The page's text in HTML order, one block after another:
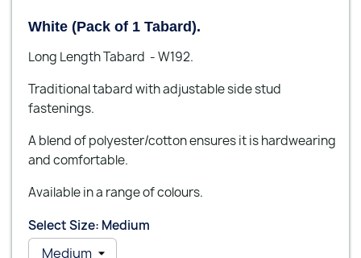
White (Pack of 1 Tabard).
Long Length Tabard - W192.
Traditional tabard with adjustable side stud
fastenings.
A blend of polyester/cotton ensures it is hardwearing
and comfortable.
Available in a range of colours.
Select Size: Medium